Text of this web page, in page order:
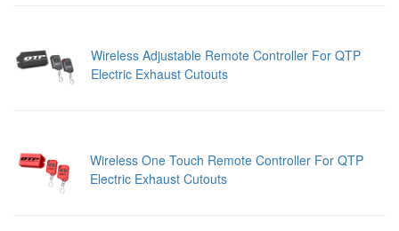
Wireless Adjustable Remote Controller For QTP
Electric Exhaust Cutouts
Wireless One Touch Remote Controller For QTP
Electric Exhaust Cutouts